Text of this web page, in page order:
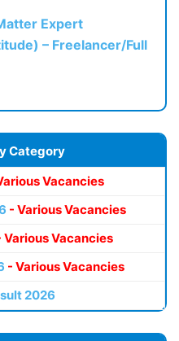
Expert
– Freelancer/Full
Category
Vacancies
- Various Vacancies
Various Vacancies
- Various Vacancies
2026